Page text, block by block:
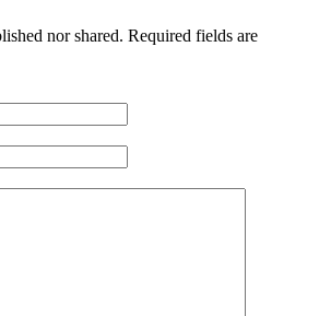
nor shared. Required fields are